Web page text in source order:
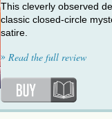
This cleverly observed
classic closed-circle
satire.
» Read the full review